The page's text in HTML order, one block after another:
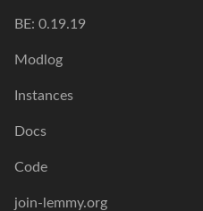
BE: 0.19.19
Modlog
Instances
Docs
Code
join-lemmy.org